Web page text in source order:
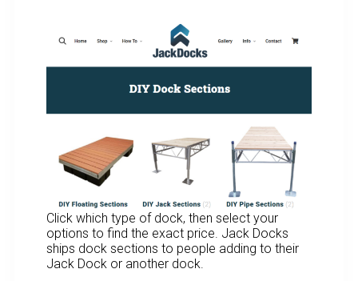
Click which type of dock, then select your
options to find the exact price. Jack Docks
ships dock sections to people adding to their
Jack Dock or another dock.